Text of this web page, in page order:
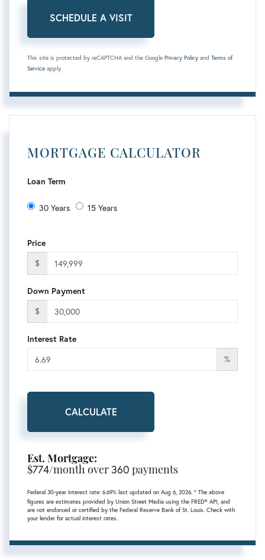
This site is protected by reCAPTCHA and the Google Privacy Policy and Terms of
Service apply.
MORTGAGE CALCULATOR
Loan Term
30 Years 15 Years
Price
$
Down Payment
$
Interest Rate
%
CALCULATE
Est. Mortgage:
$774/month over360 payments
Federal 30-year interest rate: 6.69% last updated on Aug 6, 2026. * The above
figures are estimates provided by Union Street Media using the FRED® API, and
are not endorsed or certified by the Federal Reserve Bank of St. Louis. Check with
your lender for actual interest rates.